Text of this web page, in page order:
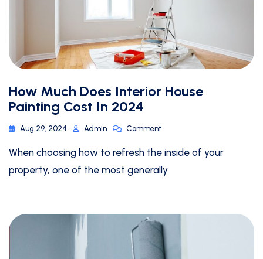
How Much Does Interior House
Painting Cost In 2024
Aug 29, 2024 Admin Comment
When choosing how to refresh the inside of your
property, one of the most generally